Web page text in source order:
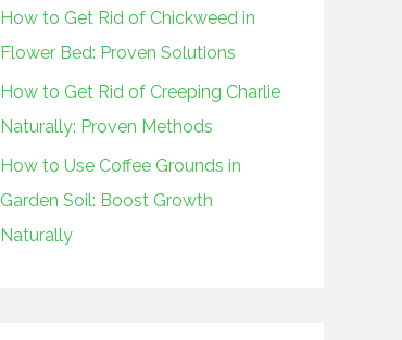
How to Get Rid of Chickweed in
Flower Bed: Proven Solutions
How to Get Rid of Creeping Charlie
Naturally: Proven Methods
How to Use Coffee Grounds in
Garden Soil: Boost Growth
Naturally